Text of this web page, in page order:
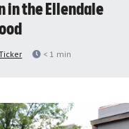
in the Ellendale
< 1 min